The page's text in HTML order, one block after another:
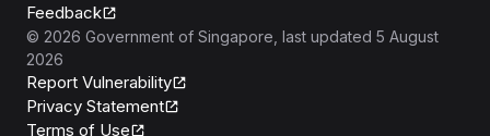
Feedback
© 2026 Government of Singapore , last updated 5 August
2026
Report Vulnerability
Privacy Statement
Terms of Use